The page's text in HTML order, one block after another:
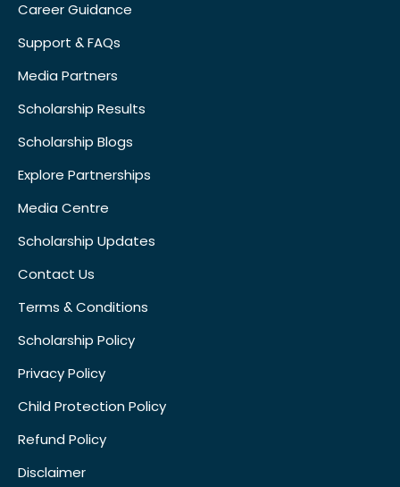
Career Guidance
Support & FAQs
Media Partners
Scholarship Results
Scholarship Blogs
Explore Partnerships
Media Centre
Scholarship Updates
Contact Us
Terms & Conditions
Scholarship Policy
Privacy Policy
Child Protection Policy
Refund Policy
Disclaimer